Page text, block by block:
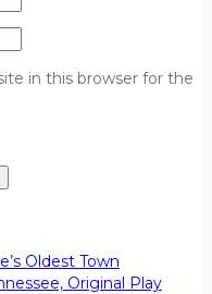
in this browser for the
Oldest Town
Original Play